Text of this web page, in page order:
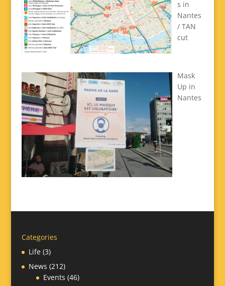
s in
Nantes
/ TAN
cut
Mask
Up in
Nantes
Categories
Life(3)
News (212)
Events (46)